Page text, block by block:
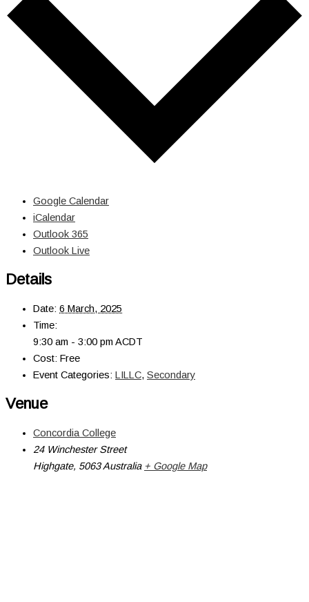
Google Calendar
iCalendar
Outlook 365
Outlook Live
Details
Date: 6 March, 2025
Time:
9:30 am - 3:00 pm ACDT
Cost: Free
Event Categories: LILLC, Secondary
Venue
Concordia College
24 Winchester Street
Highgate, 5063Australia + Google Map